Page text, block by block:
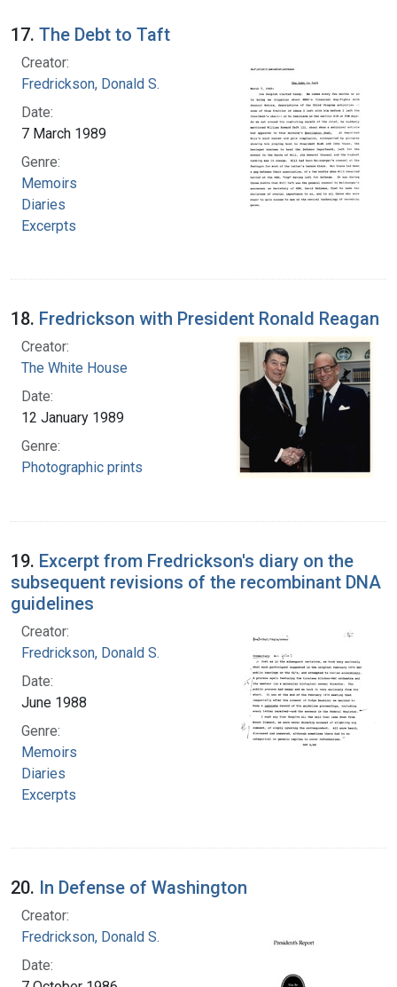
17. The Debt to Taft
Creator:
Fredrickson, Donald S.
Date:
7 March 1989
Genre:
Memoirs
Diaries
Excerpts
18. Fredrickson with President Ronald Reagan
Creator:
The White House
Date:
12 January 1989
Genre:
Photographic prints
19. Excerpt from Fredrickson's diary on the
subsequent revisions of the recombinant DNA
guidelines
Creator:
Fredrickson, Donald S.
Date:
June 1988
Genre:
Memoirs
Diaries
Excerpts
20. In Defense of Washington
Creator:
Fredrickson, Donald S.
Date: